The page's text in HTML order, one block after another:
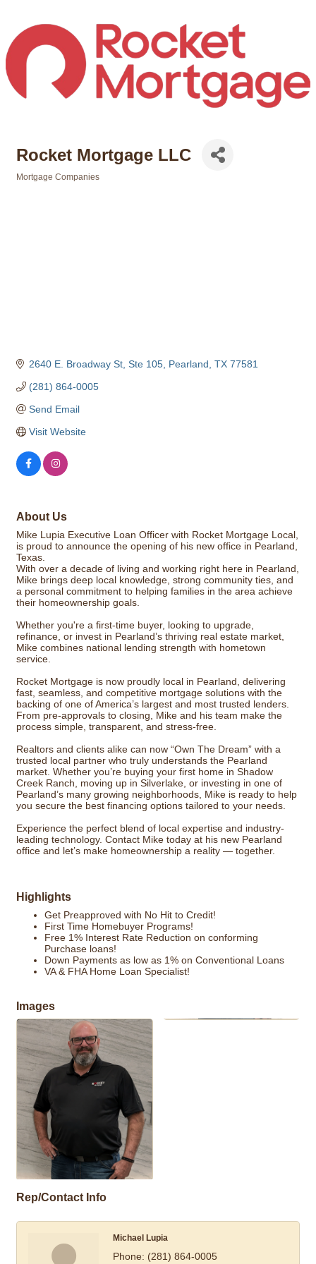
Rocket Mortgage LLC
Mortgage Companies
2640 E. Broadway St, Ste 105 Pearland TX 77581
(281) 864-0005
Send Email
Visit Website
About Us
Mike Lupia Executive Loan Officer with Rocket Mortgage Local,
is proud to announce the opening of his new office in Pearland,
Texas.
With over a decade of living and working right here in Pearland,
Mike brings deep local knowledge, strong community ties, and
a personal commitment to helping families in the area achieve
their homeownership goals.
Whether you're a first-time buyer, looking to upgrade,
refinance, or invest in Pearland’s thriving real estate market,
Mike combines national lending strength with hometown
service.
Rocket Mortgage is now proudly local in Pearland, delivering
fast, seamless, and competitive mortgage solutions with the
backing of one of America’s largest and most trusted lenders.
From pre-approvals to closing, Mike and his team make the
process simple, transparent, and stress-free.
Realtors and clients alike can now “Own The Dream” with a
trusted local partner who truly understands the Pearland
market. Whether you’re buying your first home in Shadow
Creek Ranch, moving up in Silverlake, or investing in one of
Pearland’s many growing neighborhoods, Mike is ready to help
you secure the best financing options tailored to your needs.
Experience the perfect blend of local expertise and industry-
leading technology. Contact Mike today at his new Pearland
office and let’s make homeownership a reality — together.
Highlights
Get Preapproved with No Hit to Credit!
First Time Homebuyer Programs!
Free 1% Interest Rate Reduction on conforming
Purchase loans!
Down Payments as low as 1% on Conventional Loans
VA & FHA Home Loan Specialist!
Images
Rep/Contact Info
Michael Lupia
Phone: (281) 864-0005